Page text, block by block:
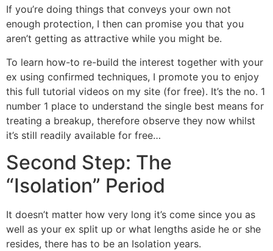
If you’re doing things that conveys your own not
enough protection, I then can promise you that you
aren’t getting as attractive while you might be.
To learn how-to re-build the interest together with your
ex using confirmed techniques, I promote you to enjoy
this full tutorial videos on my site (for free). It’s the no. 1
number 1 place to understand the single best means for
treating a breakup, therefore observe they now whilst
it’s still readily available for free…
Second Step: The
“Isolation” Period
It doesn’t matter how very long it’s come since you as
well as your ex split up or what lengths aside he or she
resides, there has to be an Isolation years.